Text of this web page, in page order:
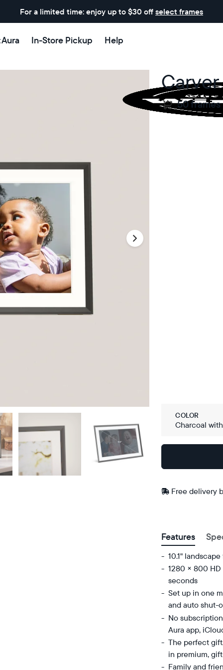
For a limited time: enjoy up to $30 off select frames
In-Store Pickup Help
50 frames
COLOR
Charcoal
Free
Free delivery
at
Features
10.1"
1280 × 800
seconds
Set up in one
and auto shut-
No
Aura app,
The perfect
in premium,
Family and